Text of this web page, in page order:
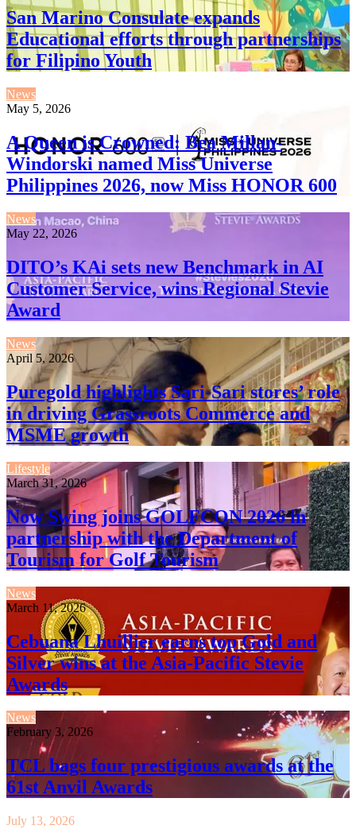
San Marino Consulate expands
Educational efforts through partnerships
for Filipino Youth
News
May 5, 2026
A Queen is Crowned: Bea Millan-
Windorski named Miss Universe
Philippines 2026, now Miss HONOR 600
News
May 22, 2026
DITO’s KAi sets new Benchmark in AI
Customer Service, wins Regional Stevie
Award
News
April 5, 2026
Puregold highlights Sari-Sari stores’ role
in driving Grassroots Commerce and
MSME growth
Lifestyle
March 31, 2026
Now Swing joins GOLFCON 2026 in
partnership with the Department of
Tourism for Golf Tourism
News
March 11, 2026
Cebuana Lhuillier earns top Gold and
Silver wins at the Asia-Pacific Stevie
Awards
News
February 3, 2026
TCL bags four prestigious awards at the
61st Anvil Awards
July 13, 2026